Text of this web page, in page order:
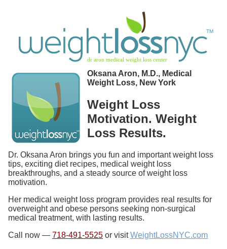
Oksana Aron, M.D., Medical
Weight Loss, New York
Weight Loss
Motivation. Weight
Loss Results.
Dr. Oksana Aron brings you fun and important weight loss
tips, exciting diet recipes, medical weight loss
breakthroughs, and a steady source of weight loss
motivation.
Her medical weight loss program provides real results for
overweight and obese persons seeking non-surgical
medical treatment, with lasting results.
Call now — 718-491-5525 or visitWeightLossNYC.com